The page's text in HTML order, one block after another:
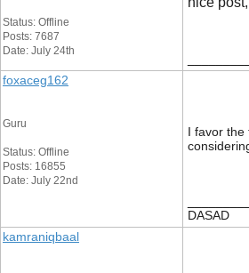
Status: Offline
Posts: 7687
Date: July 24th
foxaceg162
Guru
Status: Offline
Posts: 16855
Date: July 22nd
I favor the
DASAD
kamraniqbaal